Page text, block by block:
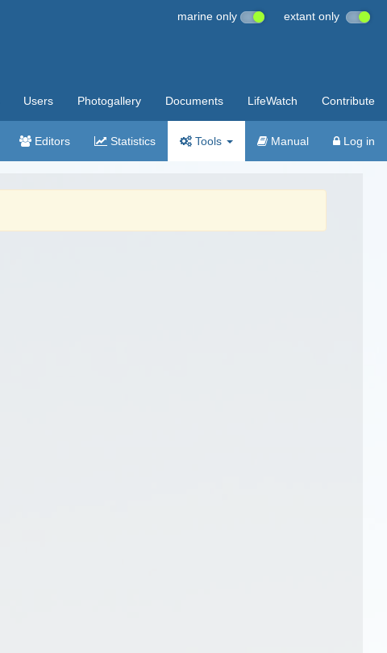
marine only extant only
Users Photogallery Documents LifeWatch Contribute
Editors Statistics Tools Manual Log in